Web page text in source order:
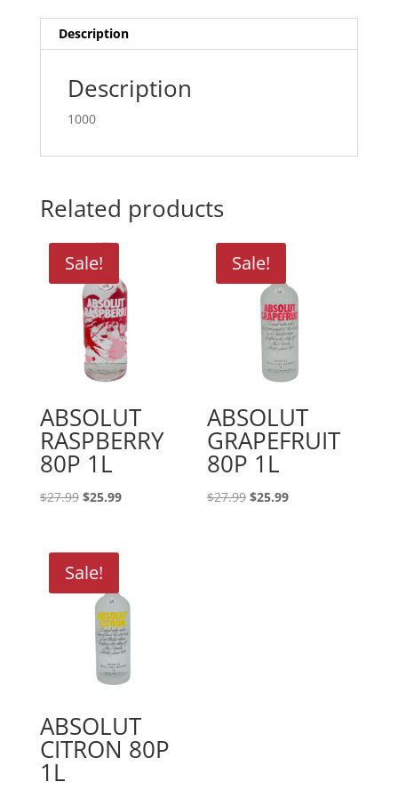
Description
Description
1000
Related products
Sale!
ABSOLUT
RASPBERRY
80P 1L
$27.99 Original
$27.99.
$25.99Current
Sale!
ABSOLUT
GRAPEFRUIT
80P 1L
$27.99 Original
$25.99Current
Sale!
ABSOLUT
CITRON 80P
1L